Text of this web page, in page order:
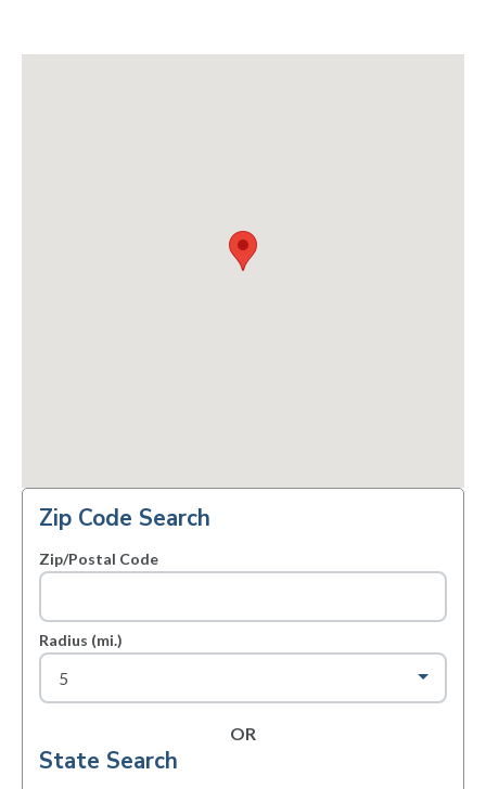
Zip Code Search
Zip/Postal Code
Radius (mi.)
OR
State Search